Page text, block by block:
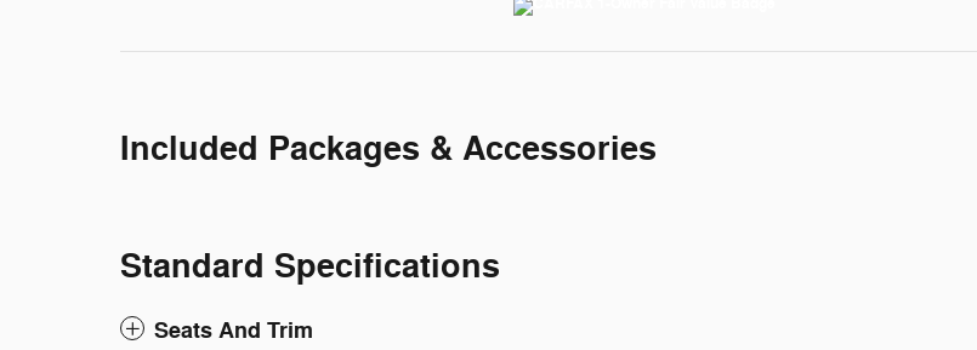
Included Packages & Accessories
Standard Specifications
Seats And Trim